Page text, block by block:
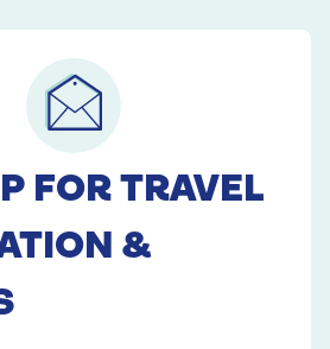
FOR TRAVEL
&